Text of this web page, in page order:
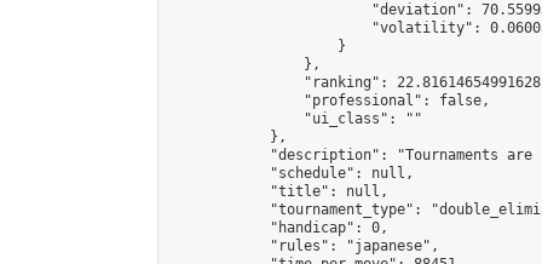
"deviation":
"volatility":
                    }
                },
"ranking":
                "professional": false,
                "ui_class": ""
            },
"description": "Tournaments
            "schedule": null,
            "title": null,
"tournament_type":
            "handicap": 0,
            "rules": "japanese",